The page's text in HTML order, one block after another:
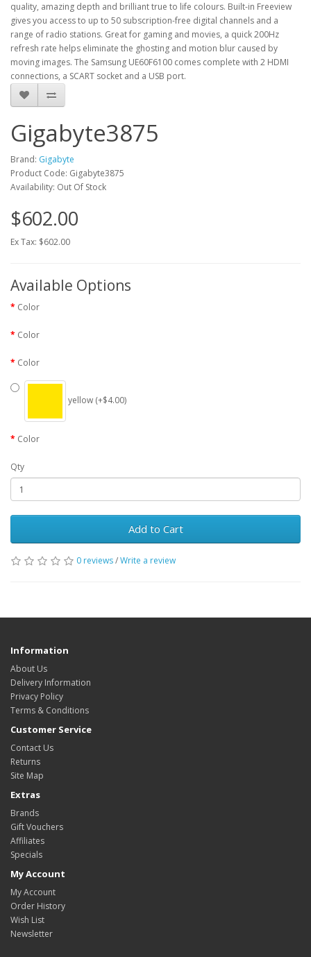
quality, amazing depth and brilliant true to life colours. Built-in Freeview
gives you access to up to 50 subscription-free digital channels and a
range of radio stations. Great for gaming and movies, a quick 200Hz
refresh rate helps eliminate the ghosting and motion blur caused by
moving images. The Samsung UE60F6100 comes complete with 2 HDMI
connections, a SCART socket and a USB port.
Gigabyte3875
Brand: Gigabyte
Product Code: Gigabyte3875
Availability: Out Of Stock
$602.00
Ex Tax: $602.00
Available Options
Color
Color
Color
yellow (+$4.00)
Color
Qty
Add to Cart
0 reviews/Write a review
Information
About Us
Delivery Information
Privacy Policy
Terms & Conditions
Customer Service
Contact Us
Returns
Site Map
Extras
Brands
Gift Vouchers
Affiliates
Specials
My Account
My Account
Order History
Wish List
Newsletter